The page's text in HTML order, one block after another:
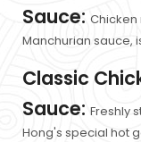
Sauce:
Manchurian sauce,
Classic
Sauce:Freshly
Hong's special hot